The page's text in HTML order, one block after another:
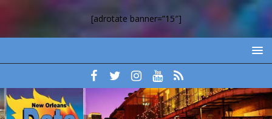
[adrotate banner=”15″]